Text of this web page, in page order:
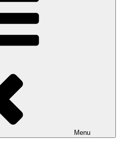
Menu